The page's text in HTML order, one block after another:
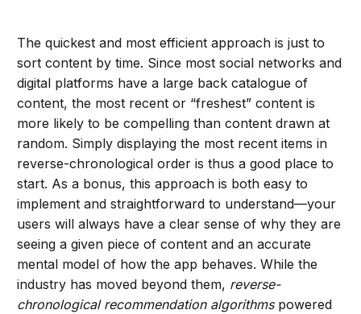
The quickest and most efficient approach is just to
sort content by time. Since most social networks and
digital platforms have a large back catalogue of
content, the most recent or “freshest” content is
more likely to be compelling than content drawn at
random. Simply displaying the most recent items in
reverse-chronological order is thus a good place to
start. As a bonus, this approach is both easy to
implement and straightforward to understand—your
users will always have a clear sense of why they are
seeing a given piece of content and an accurate
mental model of how the app behaves. While the
industry has moved beyond them, reverse-
chronological recommendation algorithmspowered